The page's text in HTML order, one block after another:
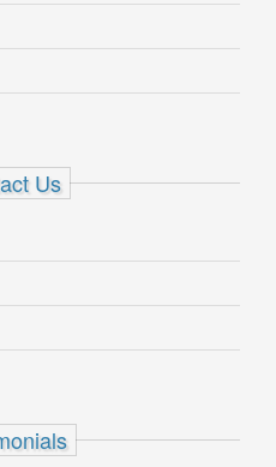
Shotgun, 26"
10mm 15RD
Us